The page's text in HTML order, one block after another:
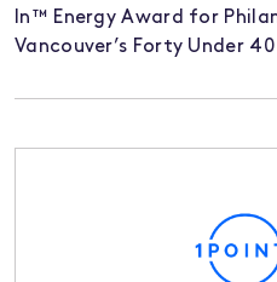
In™ Energy Award for
Vancouver’s Forty Under